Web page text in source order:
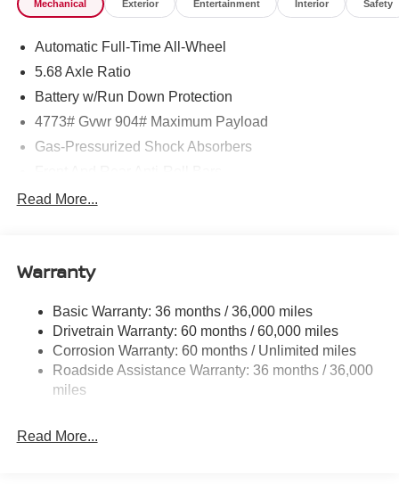
Latch, Trip Computer, Transmission: Xtronic CVT
Today *Test drive this must-see, must-drive, must-own
beauty today at ROMEO NISSAN, 140 STATE ROUTE
Mechanical Exterior Entertainment Interior Safety
Automatic Full-Time All-Wheel
5.68 Axle Ratio
Battery w/Run Down Protection
4773# Gvwr 904# Maximum Payload
Gas-Pressurized Shock Absorbers
Electric Power-Assist Speed-Sensing Steering
Permanent Locking Hubs
Multi-Link Rear Suspension w/Coil Springs
4-Wheel Disc Brakes w/4-Wheel ABS, Front And Rear
Vented Discs, Brake Assist, Hill Hold Control and
Electric Parking Brake
Read More...
Warranty
Basic Warranty: 36 months / 36,000 miles
Drivetrain Warranty: 60 months / 60,000 miles
Corrosion Warranty: 60 months / Unlimited miles
Roadside Assistance Warranty: 36 months / 36,000
miles
Read More...